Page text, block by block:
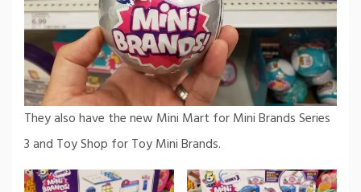
They also have the new Mini Mart for Mini Brands Series
3 and Toy Shop for Toy Mini Brands.